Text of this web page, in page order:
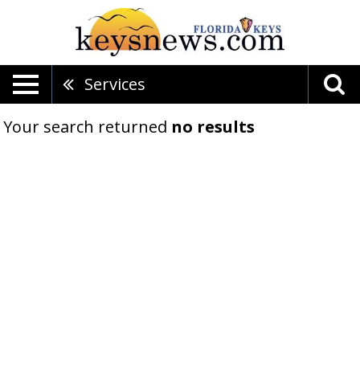
Services
Your search returned no results